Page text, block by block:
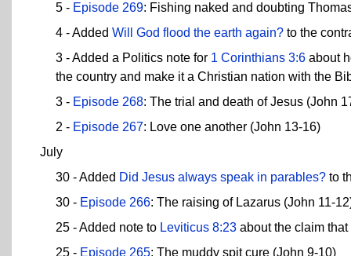
5 - Episode 269: Fishing naked and doubting
4 - Added Will God flood the earth again? to the
3 - Added a Politics note for 1 Corinthians 3:6 about
the country and make it a Christian nation with the
3 - Episode 268: The trial and death of Jesus (John
2 - Episode 267: Love one another (John 13-16)
July
30 - Added Did Jesus always speak in parables? to
30 - Episode 266: The raising of Lazarus (John 11-
25 - Added note to Leviticus 8:23 about the claim
25 - Episode 265: The muddy spit cure (John 9-10)